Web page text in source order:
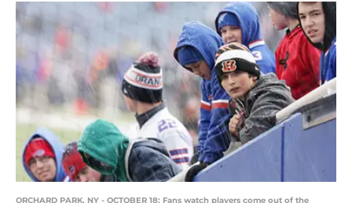
ORCHARD PARK, NY - OCTOBER 18: Fans watch players come out of the